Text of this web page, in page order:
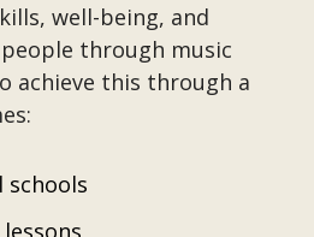
well-being, and
through music
achieve this through a
schools